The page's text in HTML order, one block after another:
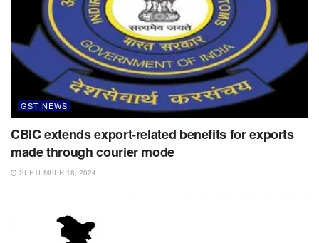
GST NEWS
CBIC extends export-related benefits for exports
made through courier mode
SEPTEMBER 18, 2024